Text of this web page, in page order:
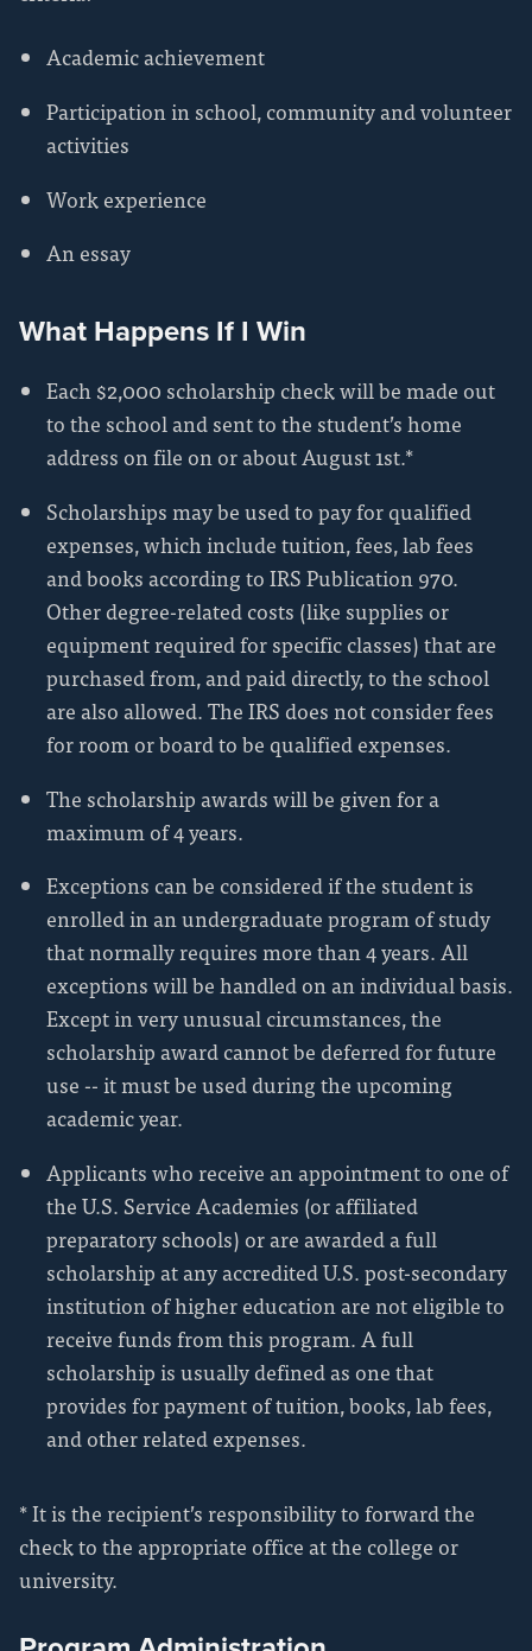
Academic achievement
Participation in school, community and volunteer
activities
Work experience
An essay
What Happens If I Win
Each $2,000 scholarship check will be made out
to the school and sent to the student’s home
address on file on or about August 1st.*
Scholarships may be used to pay for qualified
expenses, which include tuition, fees, lab fees
and books according to IRS Publication 970.
Other degree-related costs (like supplies or
equipment required for specific classes) that are
purchased from, and paid directly, to the school
are also allowed. The IRS does not consider fees
for room or board to be qualified expenses.
The scholarship awards will be given for a
maximum of 4 years.
Exceptions can be considered if the student is
enrolled in an undergraduate program of study
that normally requires more than 4 years. All
exceptions will be handled on an individual basis.
Except in very unusual circumstances, the
scholarship award cannot be deferred for future
use -- it must be used during the upcoming
academic year.
Applicants who receive an appointment to one of
the U.S. Service Academies (or affiliated
preparatory schools) or are awarded a full
scholarship at any accredited U.S. post-secondary
institution of higher education are not eligible to
receive funds from this program. A full
scholarship is usually defined as one that
provides for payment of tuition, books, lab fees,
and other related expenses.
* It is the recipient’s responsibility to forward the
check to the appropriate office at the college or
university.